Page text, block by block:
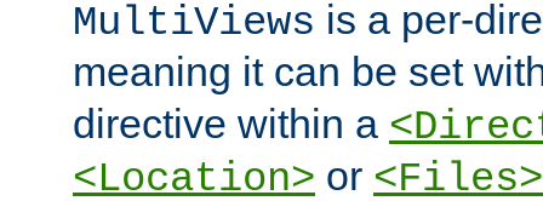
MultiViews is a per-
meaning it can be set
directive within a
<Location> or <Files>